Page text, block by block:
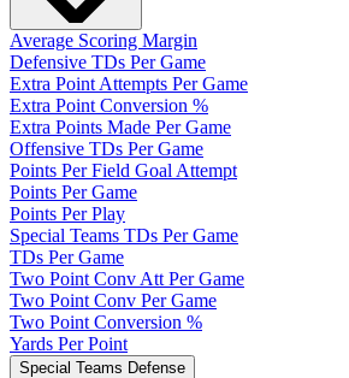
Average Scoring Margin
Defensive TDs Per Game
Extra Point Attempts Per Game
Extra Point Conversion %
Extra Points Made Per Game
Offensive TDs Per Game
Points Per Field Goal Attempt
Points Per Game
Points Per Play
Special Teams TDs Per Game
TDs Per Game
Two Point Conv Att Per Game
Two Point Conv Per Game
Two Point Conversion %
Yards Per Point
Special Teams Defense